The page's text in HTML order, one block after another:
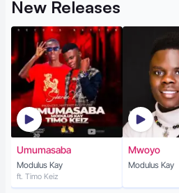
New Releases
Umumasaba
Modulus Kay
ft. Timo Keiz
Mwoyo
Modulus Kay